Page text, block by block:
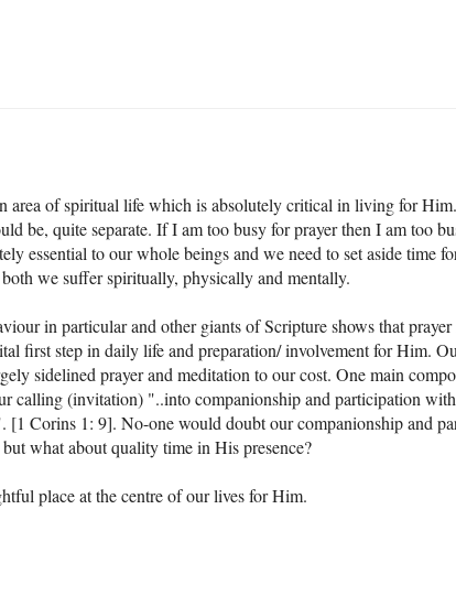
area of spiritual life which is absolutely critical in living for
be, quite separate. If I am too busy for prayer then I am too
essential to our whole beings and we need to set aside time
we suffer spiritually, physically and mentally.
in particular and other giants of Scripture shows that
first step in daily life and preparation/ involvement for Him.
sidelined prayer and meditation to our cost. One main
calling (invitation) "..into companionship and participation
[1 Corins 1: 9]. No-one would doubt our companionship and
what about quality time in His presence?
place at the centre of our lives for Him.